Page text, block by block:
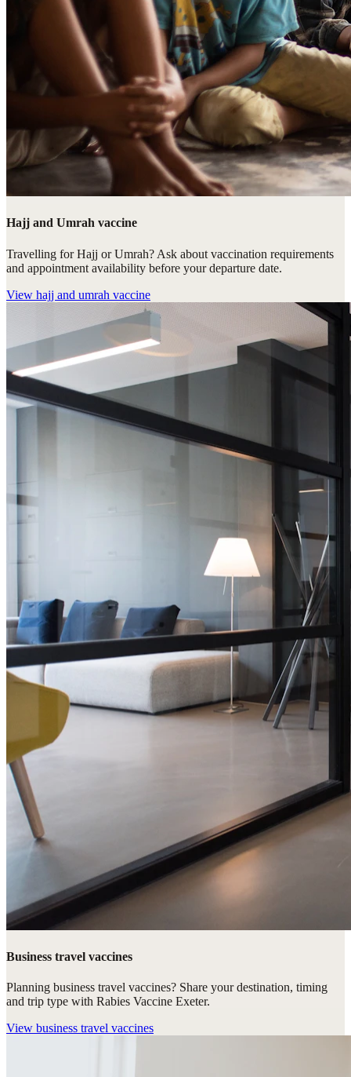
Hajj and Umrah vaccine
Travelling for Hajj or Umrah? Ask about vaccination requirements
and appointment availability before your departure date.
View hajj and umrah vaccine
Business travel vaccines
Planning business travel vaccines? Share your destination, timing
and trip type with Rabies Vaccine Exeter.
View business travel vaccines